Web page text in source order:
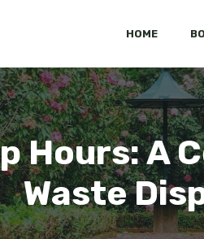
HOME
Hours: A
Waste